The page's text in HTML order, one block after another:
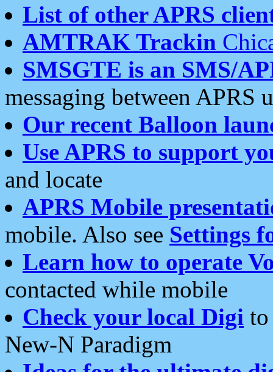
List of other APRS
AMTRAK Trackin
SMSGTE is an SMS/
messaging between APRS
Our recent Balloon
Use APRS to support
and locate
APRS Mobile
mobile. Also see Settings
Learn how to operate
contacted while mobile
Check your local Digi
New-N Paradigm